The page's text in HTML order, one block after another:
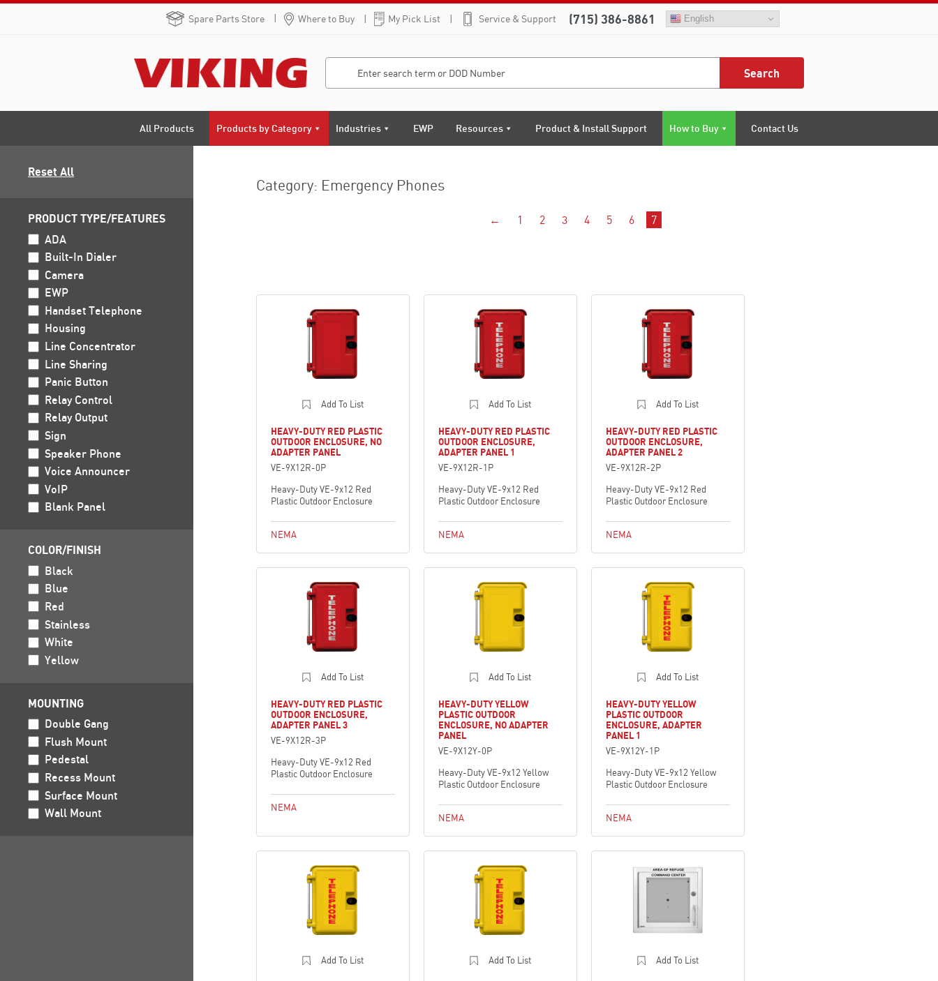
Spare Parts Store Where to Buy My Pick List Service & Support (715) 386-8861 English
Search
All Products Products by Category Industries EWP Resources Product & Install Support How to Buy Contact Us
Reset All
PRODUCT TYPE/FEATURES
ADA
Built-In Dialer
Camera
EWP
Handset Telephone
Housing
Line Concentrator
Line Sharing
Panic Button
Relay Control
Relay Output
Sign
Speaker Phone
Voice Announcer
VoIP
Blank Panel
COLOR/FINISH
Black
Blue
Red
Stainless
White
Yellow
MOUNTING
Double Gang
Flush Mount
Pedestal
Recess Mount
Surface Mount
Wall Mount
Category: Emergency Phones
← 1 2 3 4 5 6 7
Add To List
HEAVY-DUTY RED PLASTIC
OUTDOOR ENCLOSURE, NO
ADAPTER PANEL
VE-9X12R-0P
Heavy-Duty VE-9x12 Red
Plastic Outdoor Enclosure
NEMA
Add To List
HEAVY-DUTY RED PLASTIC
OUTDOOR ENCLOSURE,
ADAPTER PANEL 1
VE-9X12R-1P
Heavy-Duty VE-9x12 Red
Plastic Outdoor Enclosure
NEMA
Add To List
HEAVY-DUTY RED PLASTIC
OUTDOOR ENCLOSURE,
ADAPTER PANEL 2
VE-9X12R-2P
Heavy-Duty VE-9x12 Red
Plastic Outdoor Enclosure
NEMA
Add To List
HEAVY-DUTY RED PLASTIC
OUTDOOR ENCLOSURE,
ADAPTER PANEL 3
VE-9X12R-3P
Heavy-Duty VE-9x12 Red
Plastic Outdoor Enclosure
NEMA
Add To List
HEAVY-DUTY YELLOW
PLASTIC OUTDOOR
ENCLOSURE, NO ADAPTER
PANEL
VE-9X12Y-0P
Heavy-Duty VE-9x12 Yellow
Plastic Outdoor Enclosure
NEMA
Add To List
HEAVY-DUTY YELLOW
PLASTIC OUTDOOR
ENCLOSURE, ADAPTER
PANEL 1
VE-9X12Y-1P
Heavy-Duty VE-9x12 Yellow
Plastic Outdoor Enclosure
NEMA
Add To List Add To List Add To List